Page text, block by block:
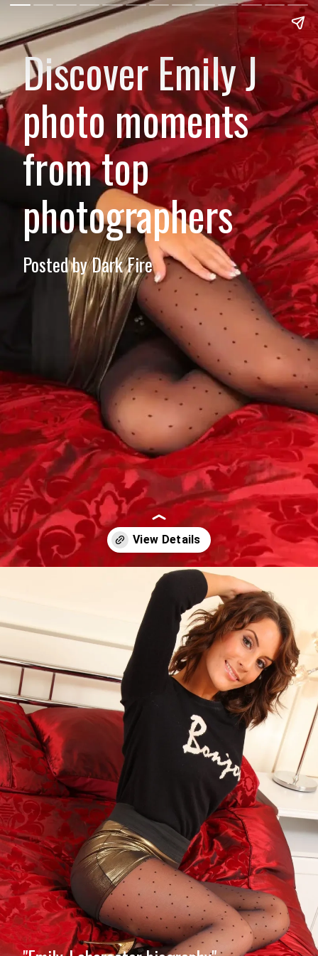
Discover Emily J
photo moments
from top
photographers
Posted by Dark Fire
https://imeteo.in/news/emily-j